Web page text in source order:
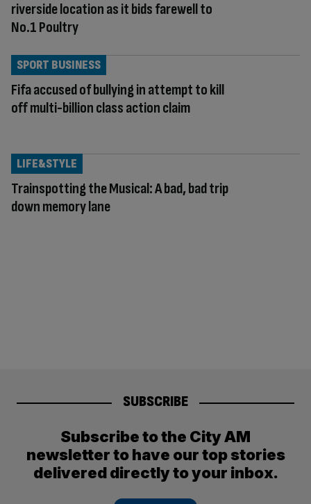
riverside location as it bids farewell to
No.1 Poultry
Fifa accused of bullying in attempt to kill
off multi-billion class action claim
SPORT BUSINESS
Trainspotting the Musical: A bad, bad trip
down memory lane
LIFE&STYLE
SUBSCRIBE
Subscribe to the City AM
newsletter to have our top stories
delivered directly to your inbox.